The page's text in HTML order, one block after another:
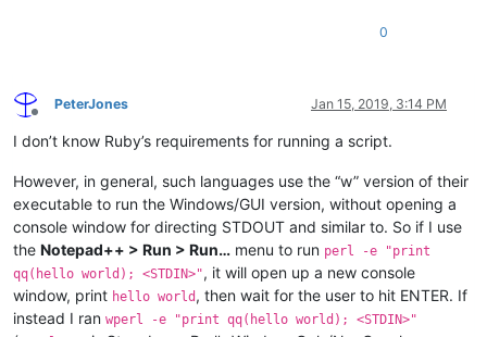
0
Offline
PeterJones Jan 15, 2019, 3:14 PM
I don’t know Ruby’s requirements for running a script.
However, in general, such languages use the “w” version of their
executable to run the Windows/GUI version, without opening a
console window for directing STDOUT and similar to. So if I use
the Notepad++ > Run > Run… menu to run perl -e "print
qq(hello world); <STDIN>", it will open up a new console
window, print hello world , then wait for the user to hit ENTER. If
instead I ran wperl -e "print qq(hello world); <STDIN>"